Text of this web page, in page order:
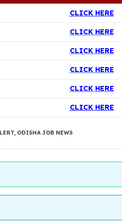
CLICK HERE
CLICK HERE
CLICK HERE
CLICK HERE
CLICK HERE
CLICK HERE
ODISHA JOB NEWS